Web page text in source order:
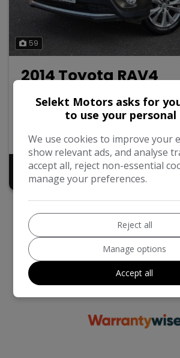
59
2014 Toyota RAV4
2.0 V-Matic Invincible Multidrive S
72,000
Petrol
2.0L 39mpg
£9,998
We work with the best
Selekt Motors asks for
to use your personal
We use cookies to improve your
show relevant ads, and analyse
accept all, reject non-essential
manage your preferences.
Reject all
Manage options
Accept all